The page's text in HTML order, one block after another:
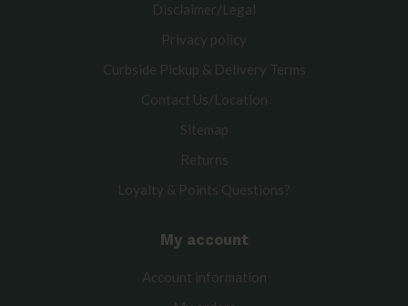
Disclaimer/Legal
Privacy policy
Curbside Pickup & Delivery Terms
Contact Us/Location
Sitemap
Returns
Loyalty & Points Questions?
My account
Account information